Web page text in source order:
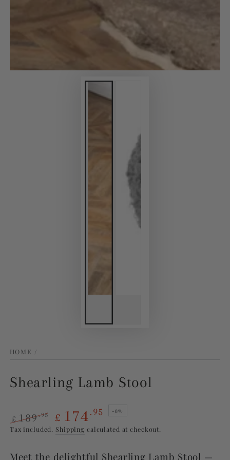
HOME /
Shearling Lamb Stool
Regular
£189.95
Sale
£ 174 .95 –8%
Tax included. Shipping calculated at checkout.
Meet the delightful Shearling Lamb Stool —